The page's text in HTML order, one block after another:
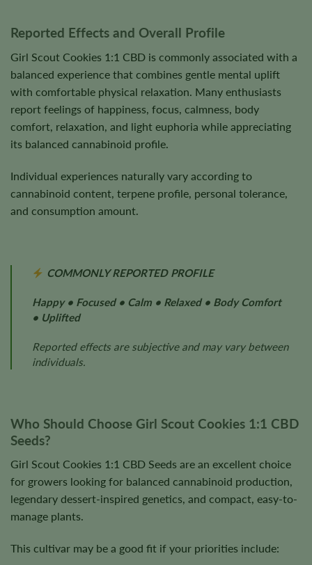
Reported Effects and Overall Profile
Girl Scout Cookies 1:1 CBD is commonly associated with a
balanced experience that combines gentle mental uplift
with comfortable physical relaxation. Many enthusiasts
report feelings of happiness, focus, calmness, body
comfort, relaxation, and light euphoria while appreciating
its balanced cannabinoid profile.
Individual experiences naturally vary according to
cannabinoid content, terpene profile, personal tolerance,
and consumption amount.
COMMONLY REPORTED PROFILE
Happy • Focused • Calm • Relaxed • Body Comfort
• Uplifted
Reported effects are subjective and may vary between
individuals.
Who Should Choose Girl Scout Cookies 1:1 CBD
Seeds?
Girl Scout Cookies 1:1 CBD Seeds are an excellent choice
for growers looking for balanced cannabinoid production,
legendary dessert-inspired genetics, and compact, easy-to-
manage plants.
This cultivar may be a good fit if your priorities include: